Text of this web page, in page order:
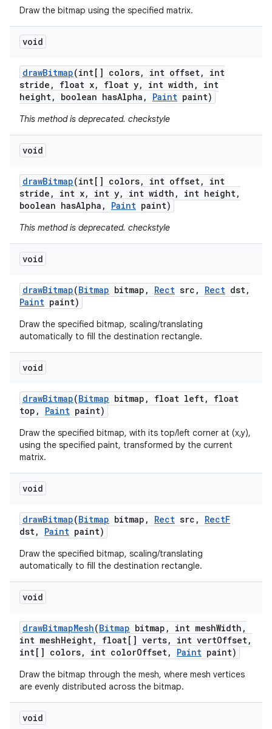
Draw the bitmap using the specified matrix.
void
drawBitmap(int[] colors, int offset,
int
stride , float x, float y, int width ,
int
height, boolean hasAlpha , Paint paint)
This method is deprecated. checkstyle
void
drawBitmap(int[] colors, int offset,
int
stride , int x, int y, int width , int height,
boolean hasAlpha , Paint paint)
This method is deprecated. checkstyle
void
drawBitmap(Bitmap bitmap , Rect src , Rect dst,
Paint paint)
Draw the specified bitmap, scaling/translating
automatically to fill the destination rectangle.
void
drawBitmap(Bitmap bitmap , float left,
float
top , Paint paint)
Draw the specified bitmap, with its top/left corner at (x,y),
using the specified paint, transformed by the current
matrix.
void
drawBitmap(Bitmap bitmap , Rect src , RectF
dst, Paint paint)
Draw the specified bitmap, scaling/translating
automatically to fill the destination rectangle.
void
drawBitmapMesh(Bitmap bitmap , int meshWidth ,
int meshHeight, float[] verts, int vertOffset,
int[] colors, int colorOffset, Paint paint)
Draw the bitmap through the mesh, where mesh vertices
are evenly distributed across the bitmap.
void